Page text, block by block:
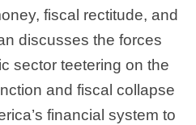
fiscal rectitude, and
discusses the forces
sector teetering on the
and fiscal collapse
financial system to